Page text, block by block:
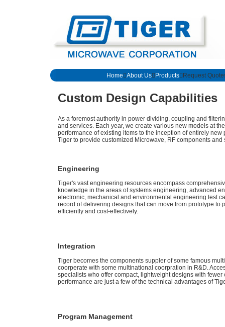
Home About Us ProductsRequest
Custom Design Capabilities
As a foremost authority in power dividing, coupling and
and services. Each year, we create various new models at
performance of existing items to the inception of entirely
Tiger to provide customized Microwave, RF components
Engineering
Tiger's vast engineering resources encompass
knowledge in the areas of systems engineering, advanced
electronic, mechanical and environmental engineering test
record of delivering designs that can move from prototype to
efficiently and cost-effectively.
Integration
Tiger becomes the components suppler of some famous
coorperate with some multinational coorpration in R&D.
specialists who offer compact, lightweight designs with
performance are just a few of the technical advantages of
Program Management